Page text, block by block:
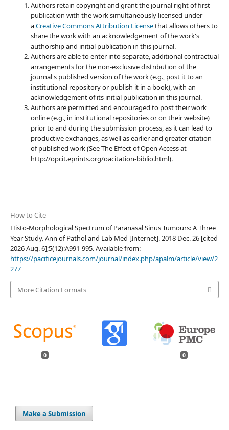
Authors retain copyright and grant the journal right of first
publication with the work simultaneously licensed under
aCreative Commons Attribution Licensethat allows others to
share the work with an acknowledgement of the work's
authorship and initial publication in this journal.
Authors are able to enter into separate, additional contractual
arrangements for the non-exclusive distribution of the
journal's published version of the work (e.g., post it to an
institutional repository or publish it in a book), with an
acknowledgement of its initial publication in this journal.
Authors are permitted and encouraged to post their work
online (e.g., in institutional repositories or on their website)
prior to and during the submission process, as it can lead to
productive exchanges, as well as earlier and greater citation
of published work (See The Effect of Open Access at
http://opcit.eprints.org/oacitation-biblio.html).
How to Cite
Histo-Morphological Spectrum of Paranasal Sinus Tumours: A Three
Year Study. Ann of Pathol and Lab Med [Internet]. 2018 Dec. 26 [cited
2026 Aug. 6];5(12):A991-995. Available from:
https://pacificejournals.com/journal/index.php/apalm/article/view/2
277
More Citation Formats
0 0
Make a Submission